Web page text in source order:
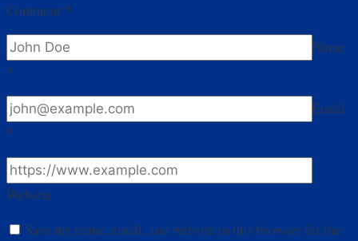
Comment *
Name
*
Email
*
Website
Save my name, email, and website in this browser for the